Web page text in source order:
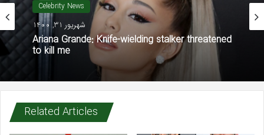
Celebrity News
شهریور 31, 1400
Ariana Grande: Knife-wielding stalker threatened
to kill me
Related Articles